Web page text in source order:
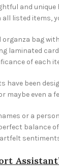
and unique
all listed items,
organza bag
laminated
of each
have been
maybe even a
or a
balance